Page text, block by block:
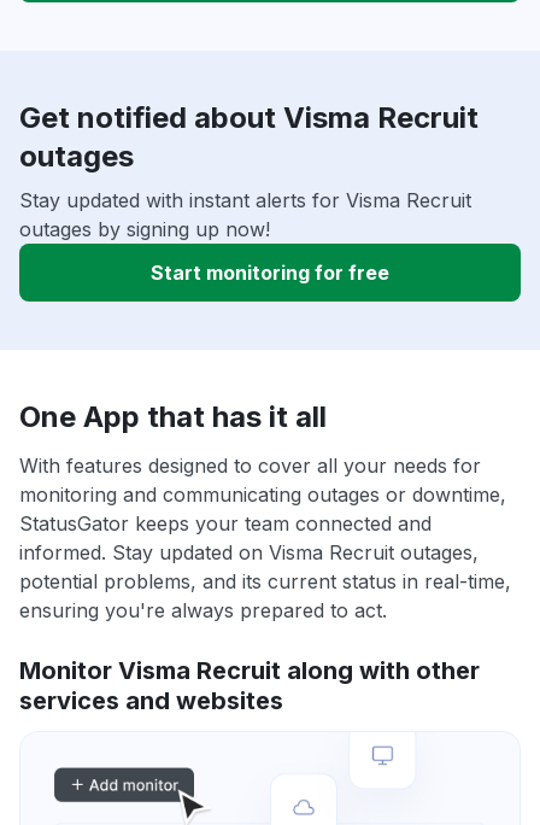
Get notified about Visma Recruit
outages
Stay updated with instant alerts for Visma Recruit
outages by signing up now!
Start monitoring for free
One App that has it all
With features designed to cover all your needs for
monitoring and communicating outages or downtime,
StatusGator keeps your team connected and
informed. Stay updated on Visma Recruit outages,
potential problems, and its current status in real-time,
ensuring you're always prepared to act.
Monitor Visma Recruit along with other
services and websites